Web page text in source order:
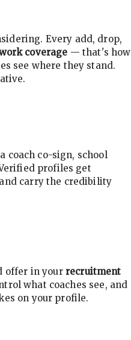
Every add, drop,
coverage — that's how
see where they stand.
coach co-sign, school
profiles get
carry the credibility
offer in your recruitment
what coaches see, and
on your profile.